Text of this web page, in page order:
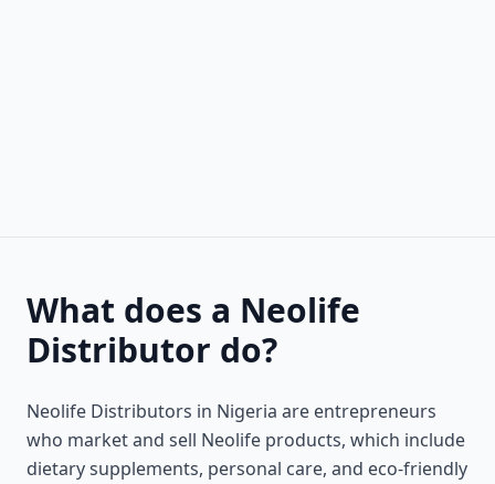
What does a Neolife
Distributor do?
Neolife Distributors in Nigeria are entrepreneurs
who market and sell Neolife products, which include
dietary supplements, personal care, and eco-friendly